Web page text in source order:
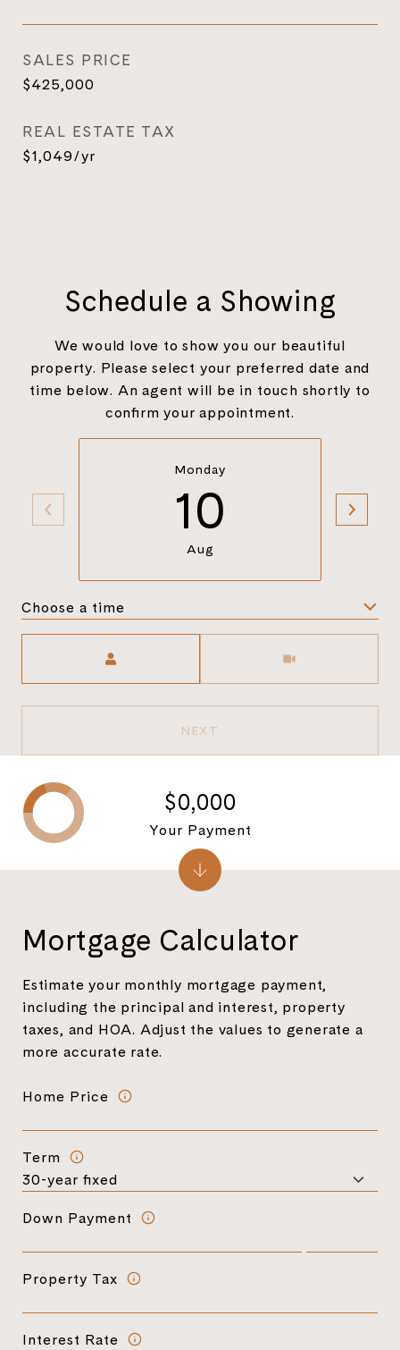
SALES PRICE
$425,000
REAL ESTATE TAX
$1,049/yr
Schedule a Showing
We would love to show you our beautiful
property. Please select your preferred date and
time below. An agent will be in touch shortly to
confirm your appointment.
Monday
10
Aug
Choose a time
NEXT
Mortgage Calculator
Estimate your monthly mortgage payment,
including the principal and interest, property
taxes, and HOA. Adjust the values to generate a
more accurate rate.
Home Price
Term
Down Payment
Property Tax
Interest Rate
$0,000
Your Payment